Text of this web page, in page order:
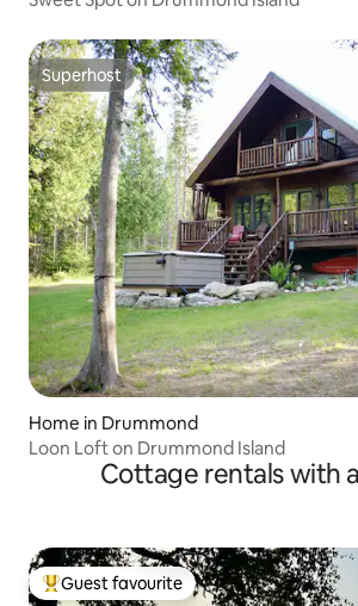
Superhost
Superhost
Home in Drummond
Loon Loft on Drummond Island
Cottage rentals with
Top guest favourite
Guest favourite